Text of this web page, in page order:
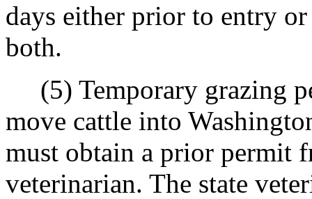
days either prior to entry
both.
(5) Temporary grazing
move cattle into
must obtain a prior permit
veterinarian. The state